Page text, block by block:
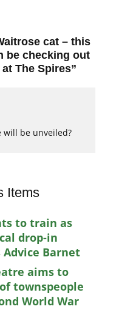
cat – this
be checking out
The Spires”
will be unveiled?
Items
to train as
drop-in
Advice Barnet
aims to
townspeople
World War